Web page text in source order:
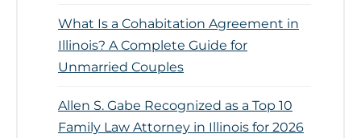
What Is a Cohabitation Agreement in
Illinois? A Complete Guide for
Unmarried Couples
Allen S. Gabe Recognized as a Top 10
Family Law Attorney in Illinois for 2026